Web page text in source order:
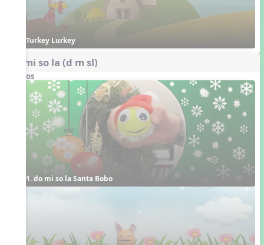
Turkey Lurkey
do mi so la (d m sl)
Videos
1. do mi so la Santa Bobo